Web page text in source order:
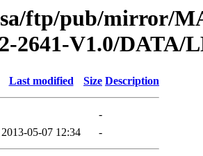
ftp/pub/mirror/
2641-V1.0/DATA/
Last modified Size Description
-
2013-05-07 12:34 -